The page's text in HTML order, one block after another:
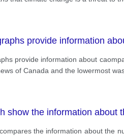
provide information
provide information about
of Canada and the lowermost
show the information about
the information about the